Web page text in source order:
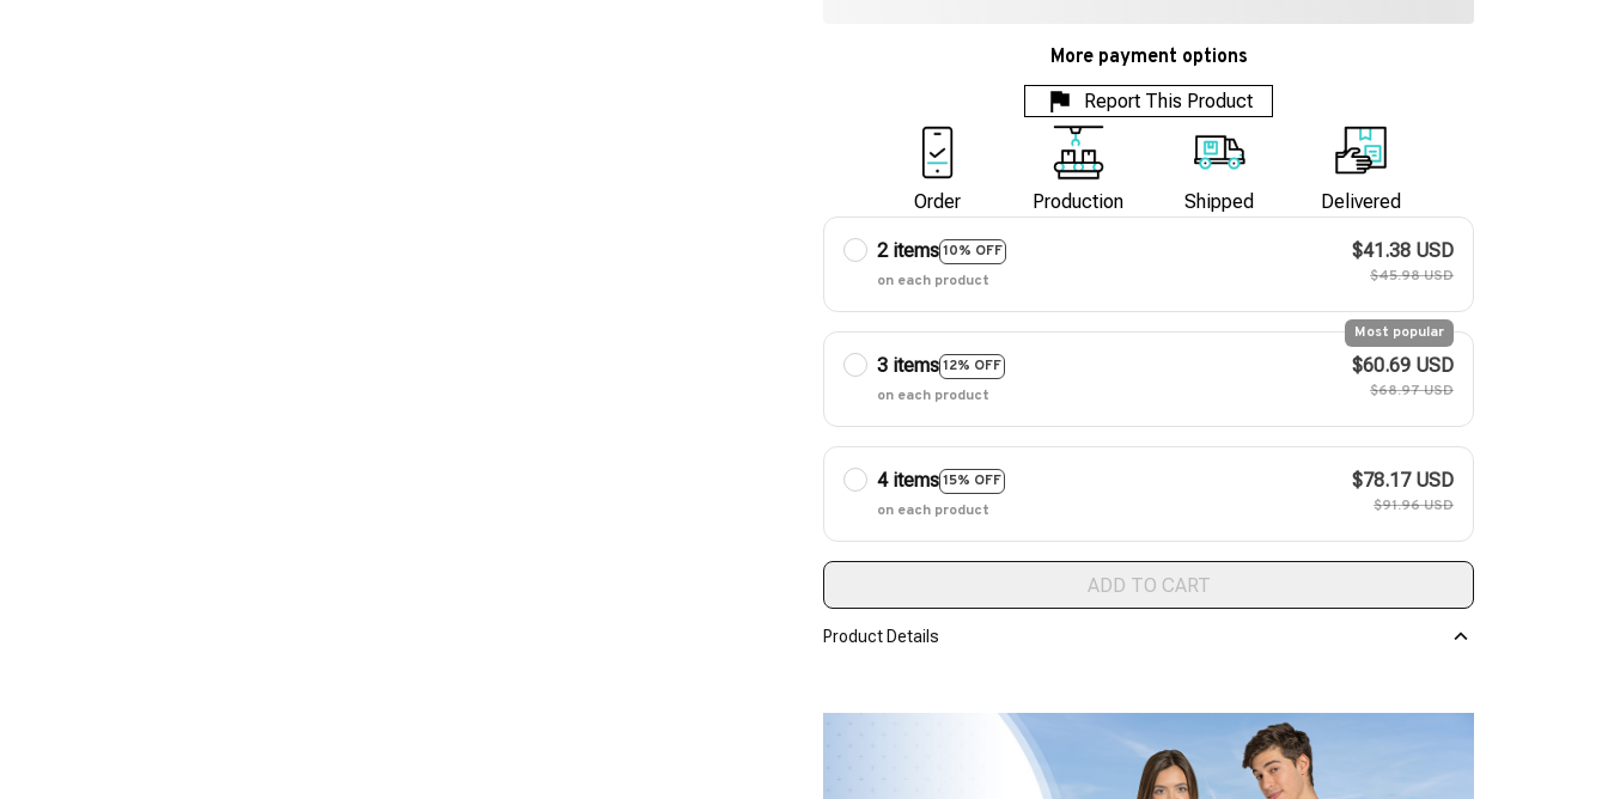
More payment options
Report This Product
Order Production Shipped Delivered
2 items10% OFF
on each product
$41.38 USD
$45.98 USD
3 items12% OFF
Most popular
on each product
$60.69 USD
$68.97 USD
4 items15% OFF
on each product
$78.17 USD
$91.96 USD
ADD TO CART
Product Details